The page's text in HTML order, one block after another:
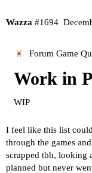
Wazza #1694
Forum Game
Work in
WIP
I feel like this list
through the games
scrapped tbh, looking
planned but never